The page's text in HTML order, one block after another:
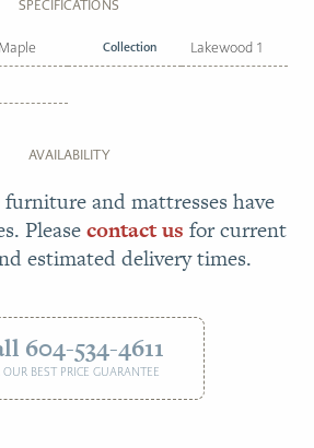
SPECIFICATIONS
Collection Lakewood 1
AVAILABILITY
and mattresses have
Pleasecontact us for current
estimated delivery times.
604-534-4611
OUR BEST PRICE GUARANTEE